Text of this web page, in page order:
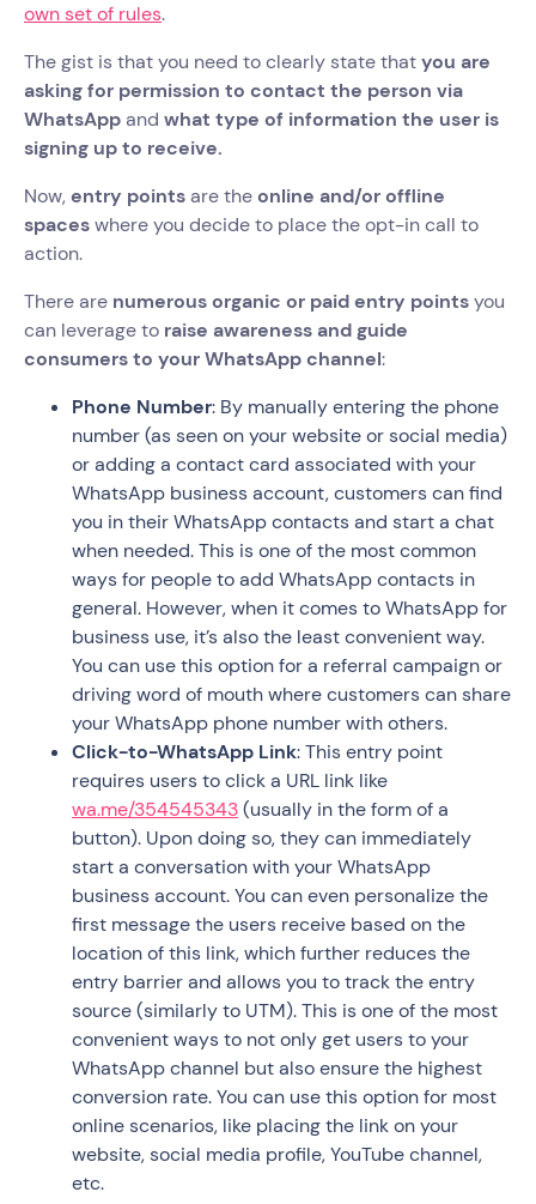
own set of rules.
The gist is that you need to clearly state thatyou are
asking for permission to contact the person via
WhatsAppand what type of information the user is
signing up to receive.
Now, entry pointsare theonline and/or offline
spaceswhere you decide to place the opt-in call to
action.
There are numerous organic or paid entry pointsyou
can leverage to raise awareness and guide
consumers to your WhatsApp channel:
Phone Number: By manually entering the phone
number (as seen on your website or social media)
or adding a contact card associated with your
WhatsApp business account, customers can find
you in their WhatsApp contacts and start a chat
when needed. This is one of the most common
ways for people to add WhatsApp contacts in
general. However, when it comes to WhatsApp for
business use, it’s also the least convenient way.
You can use this option for a referral campaign or
driving word of mouth where customers can share
your WhatsApp phone number with others.
Click-to-WhatsApp Link: This entry point
requires users to click a URL link like
wa.me/354545343(usually in the form of a
button). Upon doing so, they can immediately
start a conversation with your WhatsApp
business account. You can even personalize the
first message the users receive based on the
location of this link, which further reduces the
entry barrier and allows you to track the entry
source (similarly to UTM). This is one of the most
convenient ways to not only get users to your
WhatsApp channel but also ensure the highest
conversion rate. You can use this option for most
online scenarios, like placing the link on your
website, social media profile, YouTube channel,
etc.